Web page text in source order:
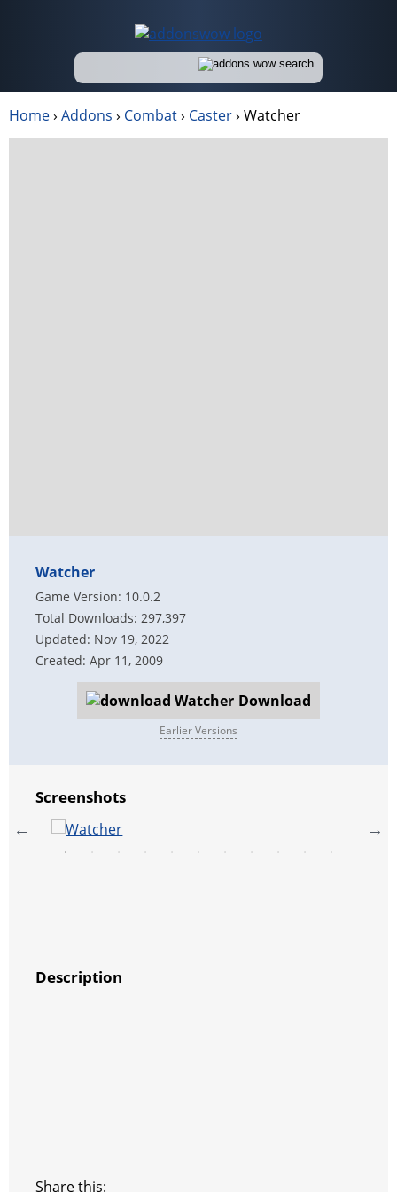
Home› Addons › Combat› Caster› Watcher
Watcher
Game Version: 10.0.2
Total Downloads: 297,397
Updated: Nov 19, 2022
Created: Apr 11, 2009
Download
Earlier Versions
Screenshots
Description
Share this: